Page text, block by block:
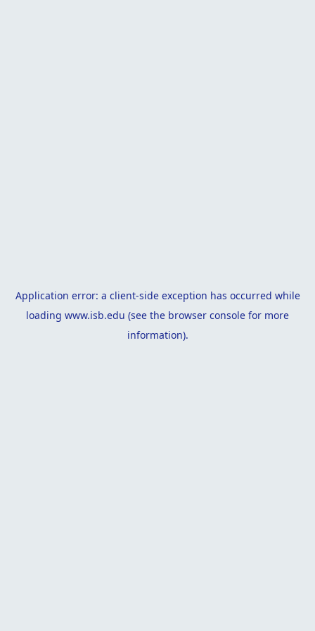
Application error: a client-side exception has occurred while
loading www.isb.edu (see the browser console for more
information).